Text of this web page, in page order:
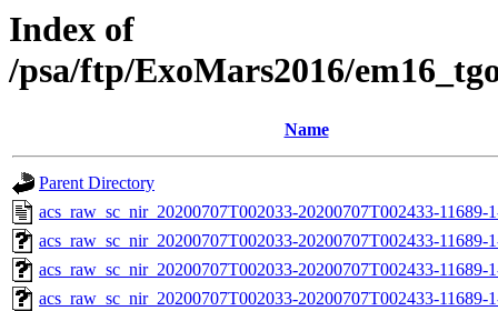
Index of
/psa/ftp/ExoMars2016/
Name
Parent Directory
acs_raw_sc_nir_20200707T002033-20200707T002433-11689-
acs_raw_sc_nir_20200707T002033-20200707T002433-11689-
acs_raw_sc_nir_20200707T002033-20200707T002433-11689-
acs_raw_sc_nir_20200707T002033-20200707T002433-11689-